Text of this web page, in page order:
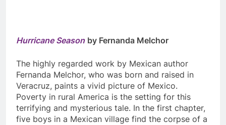
Hurricane Season by Fernanda Melchor
The highly regarded work by Mexican author
Fernanda Melchor, who was born and raised in
Veracruz, paints a vivid picture of Mexico.
Poverty in rural America is the setting for this
terrifying and mysterious tale. In the first chapter,
five boys in a Mexican village find the corpse of a